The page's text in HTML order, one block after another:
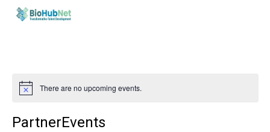
Skip
There are no upcoming events.
PartnerEvents